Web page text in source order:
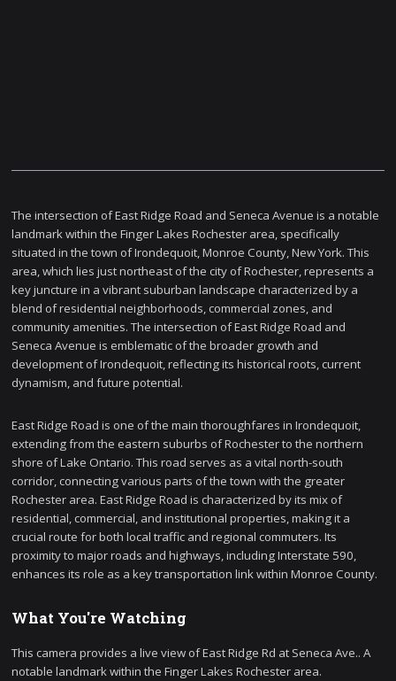
The intersection of East Ridge Road and Seneca Avenue is a notable
landmark within the Finger Lakes Rochester area, specifically
situated in the town of Irondequoit, Monroe County, New York. This
area, which lies just northeast of the city of Rochester, represents a
key juncture in a vibrant suburban landscape characterized by a
blend of residential neighborhoods, commercial zones, and
community amenities. The intersection of East Ridge Road and
Seneca Avenue is emblematic of the broader growth and
development of Irondequoit, reflecting its historical roots, current
dynamism, and future potential.
East Ridge Road is one of the main thoroughfares in Irondequoit,
extending from the eastern suburbs of Rochester to the northern
shore of Lake Ontario. This road serves as a vital north-south
corridor, connecting various parts of the town with the greater
Rochester area. East Ridge Road is characterized by its mix of
residential, commercial, and institutional properties, making it a
crucial route for both local traffic and regional commuters. Its
proximity to major roads and highways, including Interstate 590,
enhances its role as a key transportation link within Monroe County.
What You're Watching
This camera provides a live view of East Ridge Rd at Seneca Ave.. A
notable landmark within the Finger Lakes Rochester area.